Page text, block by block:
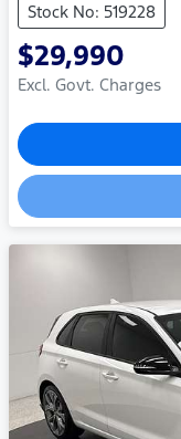
Stock No: 519228
$29,990
Excl. Govt. Charges